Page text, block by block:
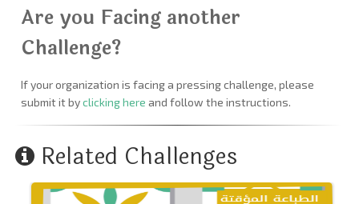
Are you Facing another
Challenge?
If your organization is facing a pressing challenge, please
submit it byclicking here and follow the instructions.
Related Challenges